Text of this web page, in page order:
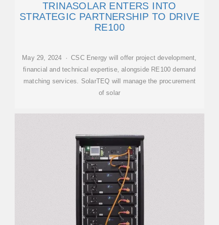
TRINASOLAR ENTERS INTO
STRATEGIC PARTNERSHIP TO DRIVE
RE100
May 29, 2024 · CSC Energy will offer project development,
financial and technical expertise, alongside RE100 demand
matching services. SolarTEQ will manage the procurement
of solar